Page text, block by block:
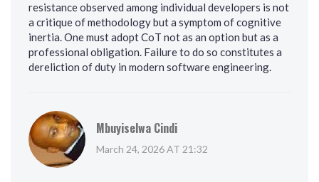
resistance observed among individual developers is not
a critique of methodology but a symptom of cognitive
inertia. One must adopt CoT not as an option but as a
professional obligation. Failure to do so constitutes a
dereliction of duty in modern software engineering.
Mbuyiselwa Cindi
March 24, 2026 AT 21:32